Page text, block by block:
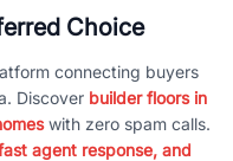
Choice
connecting buyers
Discover builder floors in
with zero spam calls.
agent response, and